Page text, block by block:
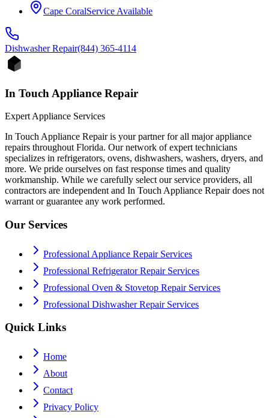
Cape CoralService Available
DishwasherRepair(844) 365-4114
In Touch Appliance Repair
Expert Appliance Services
In Touch Appliance Repair is your partner for all major appliance
repairs throughout Florida. Our network of expert technicians
specializes in refrigerators, ovens, dishwashers, washers, dryers, and
more. We pride ourselves on fast response times and quality
workmanship. While we carefully select our service providers, all
contractors are independent and In Touch Appliance Repair does not
warrant or guarantee any work performed.
Our Services
Professional Appliance Repair Services
Professional Refrigerator Repair Services
Professional Oven & Stovetop Repair Services
Professional Dishwasher Repair Services
Quick Links
Home
About
Contact
Privacy Policy